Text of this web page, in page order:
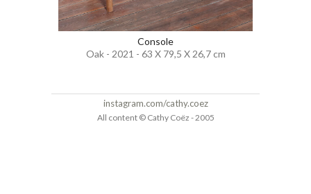
Console
Oak - 2021 - 63 X 79,5 X 26,7 cm
instagram.com/cathy.coez
All content © Cathy Coëz - 2005